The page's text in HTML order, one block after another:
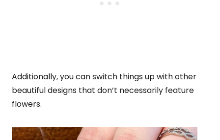
Additionally, you can switch things up with other
beautiful designs that don’t necessarily feature
flowers.